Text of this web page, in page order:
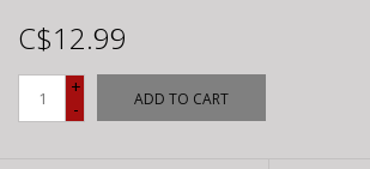
C$12.99
+
-
ADD TO CART